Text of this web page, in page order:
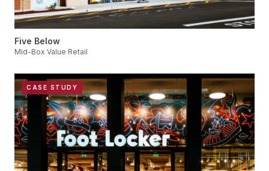
Five Below
Mid-Box Value Retail
CASE STUDY